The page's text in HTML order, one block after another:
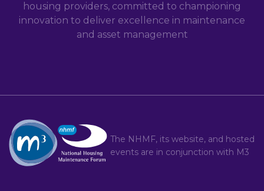
housing providers, committed to championing
innovation to deliver excellence in maintenance
and asset management
The NHMF, its website, and hosted
events are in conjunction with M3